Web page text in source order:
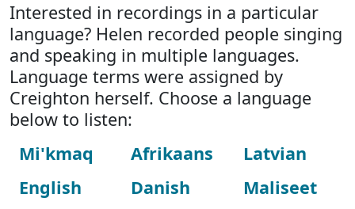
Interested in recordings in a particular
language? Helen recorded people singing
and speaking in multiple languages.
Language terms were assigned by
Creighton herself. Choose a language
below to listen:
Mi'kmaq
English
Afrikaans
Danish
Latvian
Maliseet